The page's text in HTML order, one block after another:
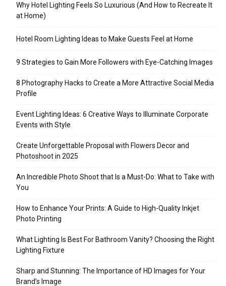
Why Hotel Lighting Feels So Luxurious (And How to Recreate It
at Home)
Hotel Room Lighting Ideas to Make Guests Feel at Home
9 Strategies to Gain More Followers with Eye-Catching Images
8 Photography Hacks to Create a More Attractive Social Media
Profile
Event Lighting Ideas: 6 Creative Ways to Illuminate Corporate
Events with Style
Create Unforgettable Proposal with Flowers Decor and
Photoshoot in 2025
An Incredible Photo Shoot that Is a Must-Do: What to Take with
You
How to Enhance Your Prints: A Guide to High-Quality Inkjet
Photo Printing
What Lighting Is Best For Bathroom Vanity? Choosing the Right
Lighting Fixture
Sharp and Stunning: The Importance of HD Images for Your
Brand’s Image